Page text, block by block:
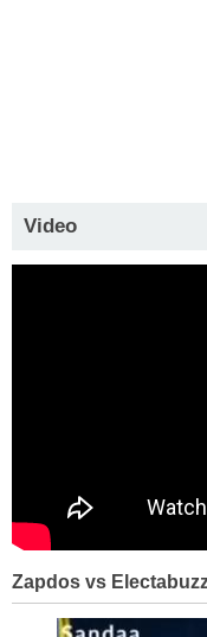
Video
Zapdos vs Electabuzz